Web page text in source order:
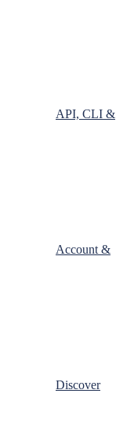
API, CLI &
Account &
Discover